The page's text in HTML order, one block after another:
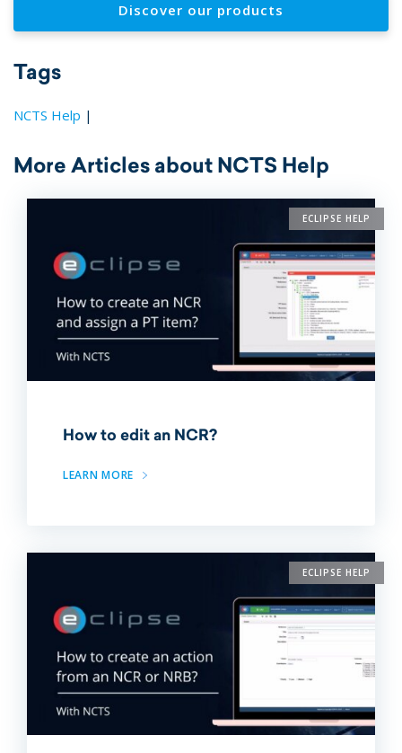
Discover our products
Tags
NCTS Help |
More Articles about NCTS Help
ECLIPSE HELP
How to edit an NCR?
LEARN MORE
ECLIPSE HELP